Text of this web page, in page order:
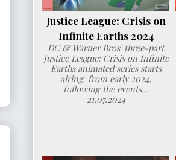
Justice League: Crisis on
Infinite Earths 2024
DC & Warner Bros' three-part
Justice League: Crisis on Infinite
Earths animated series starts
airing from early 2024,
following the events...
21.07.2024